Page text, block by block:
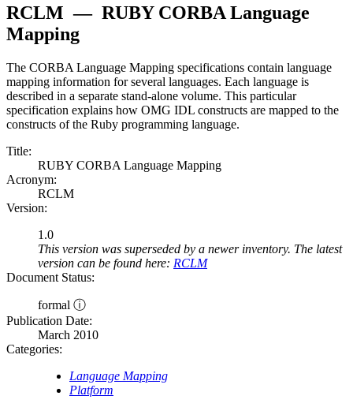
RCLM — RUBY CORBA Language
Mapping
The CORBA Language Mapping specifications contain language
mapping information for several languages. Each language is
described in a separate stand-alone volume. This particular
specification explains how OMG IDL constructs are mapped to the
constructs of the Ruby programming language.
Title:
RUBY CORBA Language Mapping
Acronym:
RCLM
Version:
1.0
This version was superseded by a newer inventory. The latest
version can be found here: RCLM
Document Status:
formal ⓘ
Publication Date:
March 2010
Categories:
Language Mapping
Platform